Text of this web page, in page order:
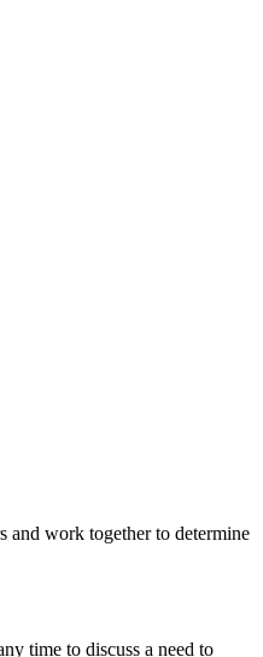
and work together to determine
time to discuss a need to